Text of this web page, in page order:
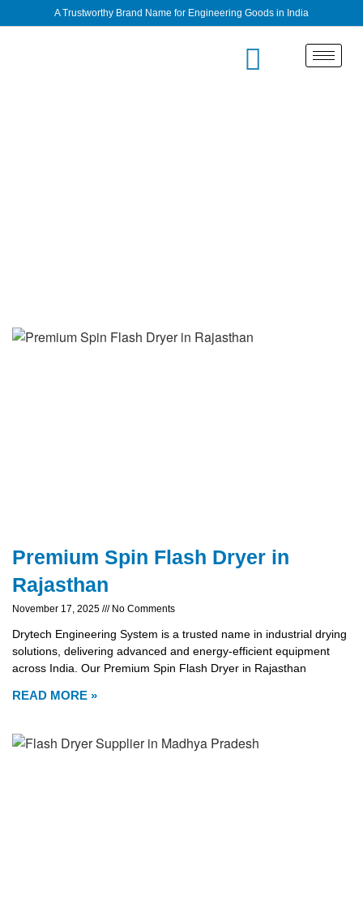
A Trustworthy Brand Name for Engineering Goods in India
Premium Spin Flash Dryer in
Rajasthan
November 17, 2025 No Comments
Drytech Engineering System is a trusted name in industrial drying
solutions, delivering advanced and energy-efficient equipment
across India. Our Premium Spin Flash Dryer in Rajasthan
READ MORE »